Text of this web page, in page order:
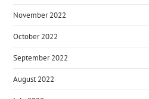
November 2022
October 2022
September 2022
August 2022